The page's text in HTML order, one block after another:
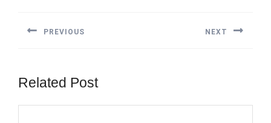
PREVIOUS NEXT
Related Post